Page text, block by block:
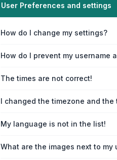
User Preferences and settings
How do I change my settings?
How do I prevent my username
The times are not correct!
I changed the timezone and the
My language is not in the list!
What are the images next to my